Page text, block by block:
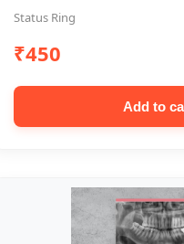
Status Ring
₹450
Add to